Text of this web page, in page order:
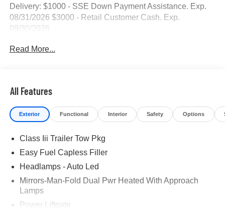
Delivery: $1000 - SSE Down Payment Assistance. Exp.
08/31/2026 $3000 - Retail Customer Cash. Exp.
09/30/2026
Read More...
All Features
Exterior Functional Interior Safety Options
Class Iii Trailer Tow Pkg
Easy Fuel Capless Filler
Headlamps - Auto Led
Mirrors-Man-Fold Dual Pwr Heated With Approach
Lamps
Power Liftgate